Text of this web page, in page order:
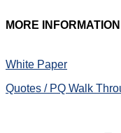
MORE INFORMATION
White Paper
Quotes / PQ Walk